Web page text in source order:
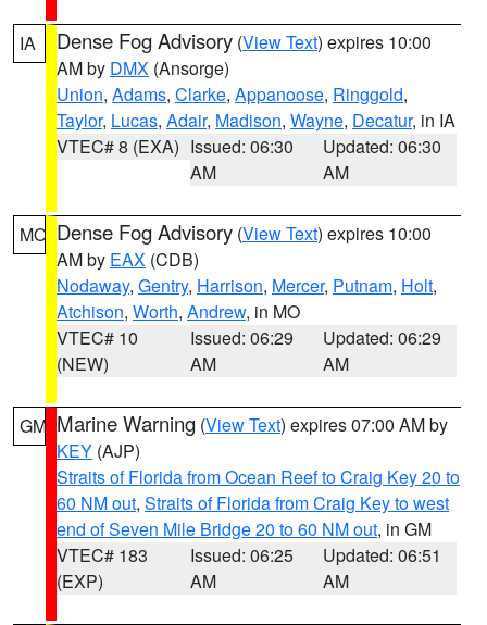
IA Dense Fog Advisory (View Text) expires 10:00
AM by DMX (Ansorge)
Union, Adams, Clarke, Appanoose, Ringgold,
Taylor, Lucas, Adair, Madison, Wayne, Decatur, in IA
VTEC# 8 (EXA) Issued: 06:30
AM
Updated: 06:30
AM
MO Dense Fog Advisory (View Text) expires 10:00
AM by EAX (CDB)
Nodaway, Gentry, Harrison, Mercer, Putnam, Holt,
Atchison, Worth, Andrew, in MO
VTEC# 10
(NEW)
Issued: 06:29
AM
Updated: 06:29
AM
GM Marine Warning (View Text) expires 07:00 AM by
KEY (AJP)
Straits of Florida from Ocean Reef to Craig Key 20 to
60 NM out, Straits of Florida from Craig Key to west
end of Seven Mile Bridge 20 to 60 NM out, in GM
VTEC# 183
(EXP)
Issued: 06:25
AM
Updated: 06:51
AM